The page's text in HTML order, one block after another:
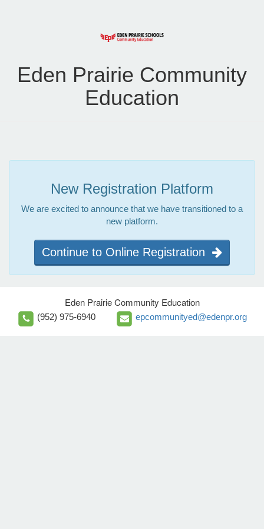
Eden Prairie Community
Education
New Registration Platform
We are excited to announce that we have transitioned to a
new platform.
Continue to Online Registration
Eden Prairie Community Education
(952) 975-6940 epcommunityed@edenpr.org